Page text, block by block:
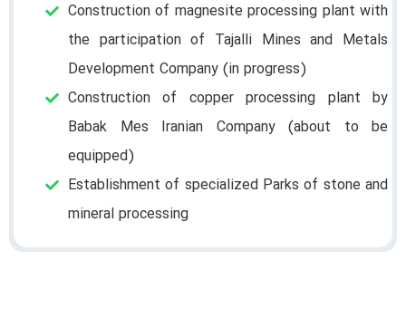
Construction of magnesite processing plant with
the participation of Tajalli Mines and Metals
Development Company (in progress)
Construction of copper processing plant by
Babak Mes Iranian Company (about to be
equipped)
Establishment of specialized Parks of stone and
mineral processing